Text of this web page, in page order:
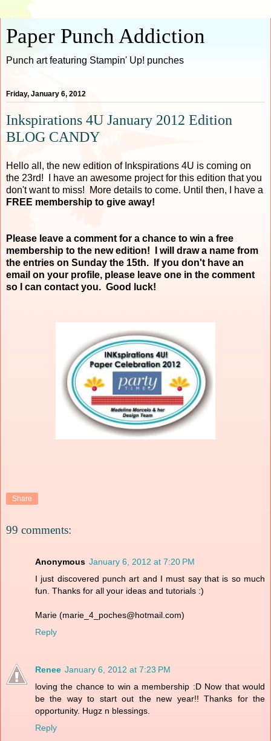
Paper Punch Addiction
Punch art featuring Stampin' Up! punches
Friday, January 6, 2012
Inkspirations 4U January 2012 Edition
BLOG CANDY
Hello all, the new edition of Inkspirations 4U is coming on
the 23rd! I have an awesome project for this edition that you
don't want to miss! More details to come. Until then, I have a
FREE membership to give away!
Please leave a comment for a chance to win a free
membership to the new edition! I will draw a name from
the entries on Sunday the 15th. If you don't have an
email on your profile, please leave one in the comment
so I can contact you. Good luck!
Share
99 comments:
Anonymous January 6, 2012 at 7:20 PM
I just discovered punch art and I must say that is so much
fun. Thanks for all your ideas and tutorials :)
Marie (marie_4_poches@hotmail.com)
Reply
Renee January 6, 2012 at 7:23 PM
loving the chance to win a membership :D Now that would
be the way to start out the new year!! Thanks for the
opportunity. Hugz n blessings.
Reply